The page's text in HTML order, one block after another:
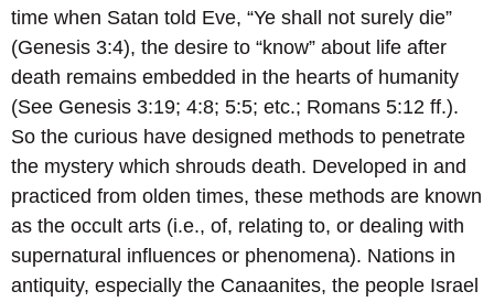
time when Satan told Eve, “Ye shall not surely die”
(Genesis 3:4), the desire to “know” about life after
death remains embedded in the hearts of humanity
(See Genesis 3:19; 4:8; 5:5; etc.; Romans 5:12 ff.).
So the curious have designed methods to penetrate
the mystery which shrouds death. Developed in and
practiced from olden times, these methods are known
as the occult arts (i.e., of, relating to, or dealing with
supernatural influences or phenomena). Nations in
antiquity, especially the Canaanites, the people Israel